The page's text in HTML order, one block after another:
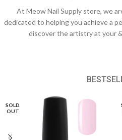
At Meow Nail Supply store, we
dedicated to helping you achieve a
discover the artistry at your
SOLD
OUT